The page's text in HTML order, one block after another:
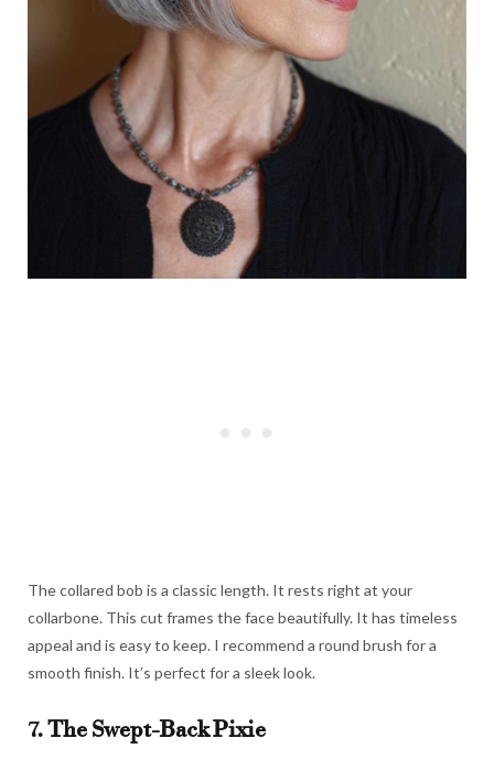
The collared bob is a classic length. It rests right at your
collarbone. This cut frames the face beautifully. It has timeless
appeal and is easy to keep. I recommend a round brush for a
smooth finish. It’s perfect for a sleek look.
7. The Swept-Back Pixie